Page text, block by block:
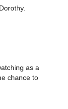
as a
chance to